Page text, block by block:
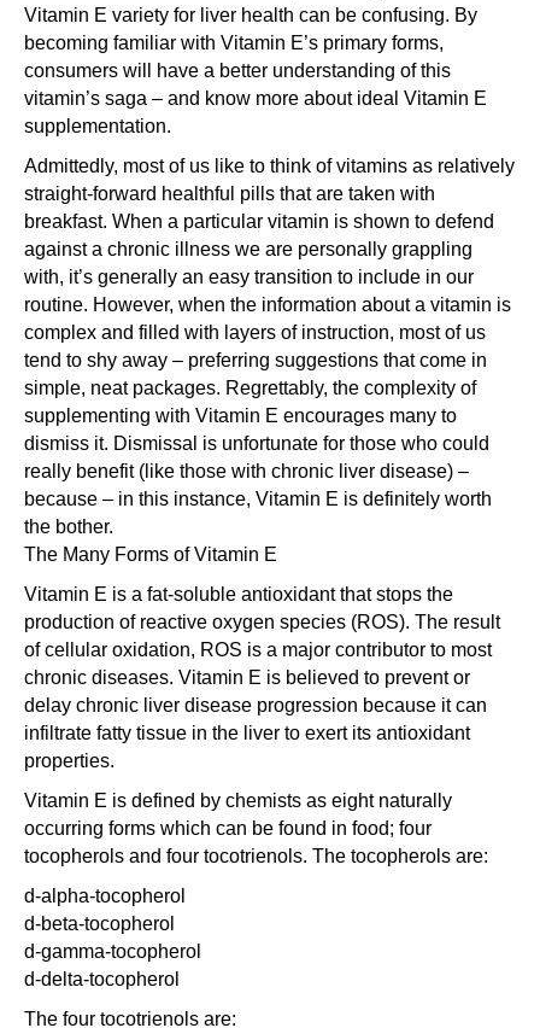
Vitamin E variety for liver health can be confusing. By
becoming familiar with Vitamin E’s primary forms,
consumers will have a better understanding of this
vitamin’s saga – and know more about ideal Vitamin E
supplementation.
Admittedly, most of us like to think of vitamins as relatively
straight-forward healthful pills that are taken with
breakfast. When a particular vitamin is shown to defend
against a chronic illness we are personally grappling
with, it’s generally an easy transition to include in our
routine. However, when the information about a vitamin is
complex and filled with layers of instruction, most of us
tend to shy away – preferring suggestions that come in
simple, neat packages. Regrettably, the complexity of
supplementing with Vitamin E encourages many to
dismiss it. Dismissal is unfortunate for those who could
really benefit (like those with chronic liver disease) –
because – in this instance, Vitamin E is definitely worth
the bother.
The Many Forms of Vitamin E
Vitamin E is a fat-soluble antioxidant that stops the
production of reactive oxygen species (ROS). The result
of cellular oxidation, ROS is a major contributor to most
chronic diseases. Vitamin E is believed to prevent or
delay chronic liver disease progression because it can
infiltrate fatty tissue in the liver to exert its antioxidant
properties.
Vitamin E is defined by chemists as eight naturally
occurring forms which can be found in food; four
tocopherols and four tocotrienols. The tocopherols are:
d-alpha-tocopherol
d-beta-tocopherol
d-gamma-tocopherol
d-delta-tocopherol
The four tocotrienols are: